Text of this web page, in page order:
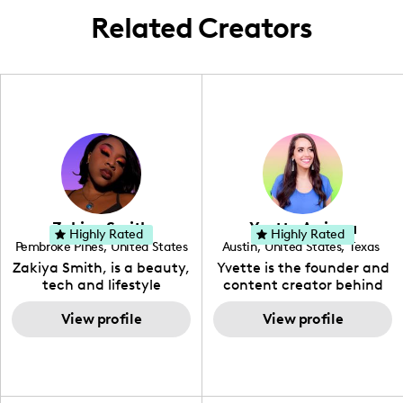
Related Creators
Zakiya Smith
Pembroke Pines, United States
, Florida
Zakiya Smith, is a beauty,
tech and lifestyle
creative. She has a
passion for the world of
tech, which she
View profile
Highly Rated Yvette Arriaga
Austin, United States, Texas
Yvette is the founder and
content creator behind
The Austin Tourist. Her
blog features
recommendations
View profile
Highly Rated